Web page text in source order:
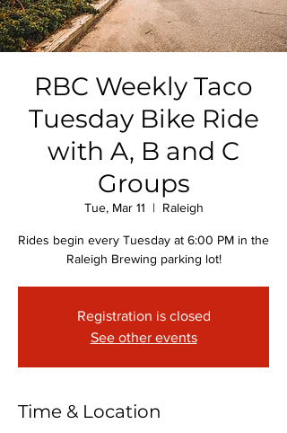
RBC Weekly Taco
Tuesday Bike Ride
with A, B and C
Groups
Tue, Mar 11
  |
Raleigh
Rides begin every Tuesday at 6:00 PM in the
Raleigh Brewing parking lot!
Registration is closed
See other events
Time & Location